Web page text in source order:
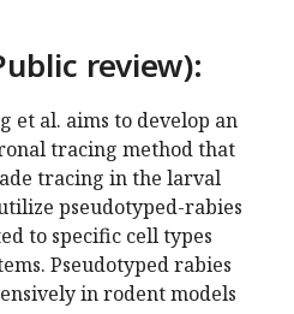
review):
et al. aims to develop an
tracing method that
tracing in the larval
pseudotyped-rabies
to specific cell types
Pseudotyped rabies
in rodent models